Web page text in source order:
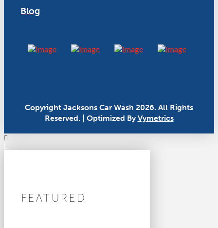
Blog
Copyright Jacksons Car Wash 2026. All Rights
Reserved. | Optimized ByVymetrics
FEATURED